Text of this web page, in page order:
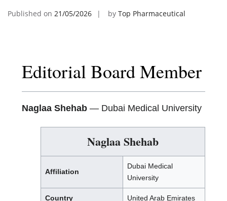
Published on 21/05/2026 by Top Pharmaceutical
Editorial Board Member
Naglaa Shehab — Dubai Medical University
Naglaa Shehab
Affiliation
Dubai Medical
University
Country United Arab Emirates